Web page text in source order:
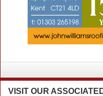
VISIT OUR